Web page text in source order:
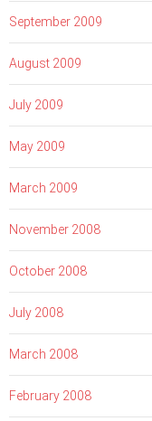
September 2009
August 2009
July 2009
May 2009
March 2009
November 2008
October 2008
July 2008
March 2008
February 2008